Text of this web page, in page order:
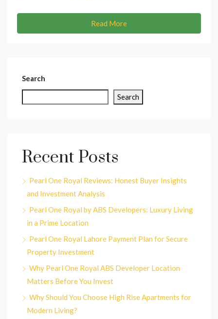
Read More
Search
Search
Recent Posts
Pearl One Royal Reviews: Honest Buyer Insights
and Investment Analysis
Pearl One Royal by ABS Developers: Luxury Living
in a Prime Location
Pearl One Royal Lahore Payment Plan for Secure
Property Investment
Why Pearl One Royal ABS Developer Location
Matters Before You Invest
Why Should You Choose High Rise Apartments for
Modern Living?